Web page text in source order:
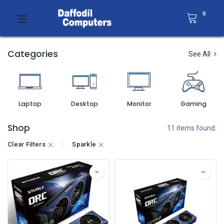
0
Categories See All
Laptop Desktop Monitor Gaming
Shop 11 items found.
Clear Filters Sparkle